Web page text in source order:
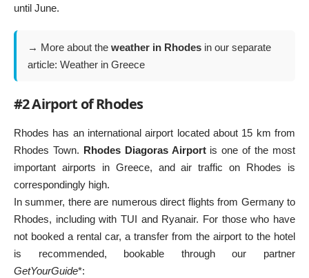
until June.
→ More about the weather in Rhodes in our separate
article: Weather in Greece
#2 Airport of Rhodes
Rhodes has an international airport located about 15 km from
Rhodes Town. Rhodes Diagoras Airportis one of the most
important airports in Greece, and air traffic on Rhodes is
correspondingly high.
In summer, there are numerous direct flights from Germany to
Rhodes, including with TUI and Ryanair. For those who have
not booked a rental car, a transfer from the airport to the hotel
is recommended, bookable through our partner
GetYourGuide*: